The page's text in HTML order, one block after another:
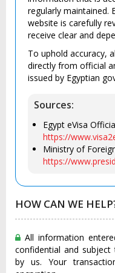
regularly maintained.
website is carefully
receive clear and
To uphold accuracy,
directly from official
issued by Egyptian
Sources:
Egypt eVisa
https://
Ministry of
https://
HOW CAN WE
All information
confidential and
by us. Your